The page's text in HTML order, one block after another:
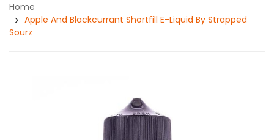
Home
Apple And Blackcurrant Shortfill E-Liquid By Strapped
Sourz